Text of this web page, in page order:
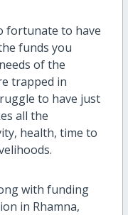
fortunate to have
funds you
of the
trapped in
to have just
all the
health, time to
with funding
in Rhamna,